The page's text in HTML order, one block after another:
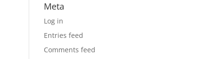
Meta
Log in
Entries feed
Comments feed